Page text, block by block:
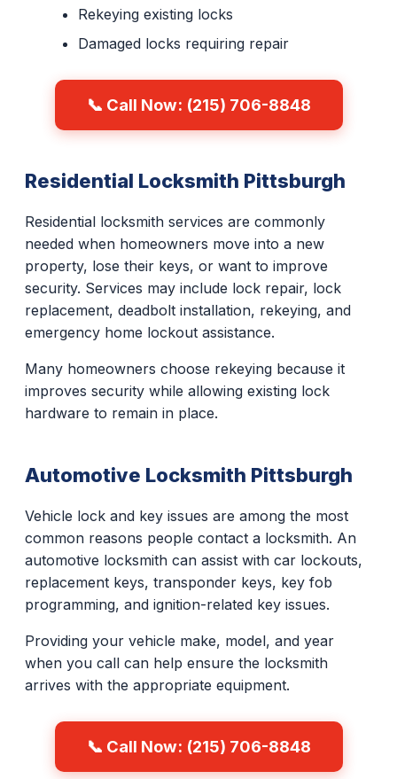
Rekeying existing locks
Damaged locks requiring repair
📞 Call Now: (215) 706-8848
Residential Locksmith Pittsburgh
Residential locksmith services are commonly
needed when homeowners move into a new
property, lose their keys, or want to improve
security. Services may include lock repair, lock
replacement, deadbolt installation, rekeying, and
emergency home lockout assistance.
Many homeowners choose rekeying because it
improves security while allowing existing lock
hardware to remain in place.
Automotive Locksmith Pittsburgh
Vehicle lock and key issues are among the most
common reasons people contact a locksmith. An
automotive locksmith can assist with car lockouts,
replacement keys, transponder keys, key fob
programming, and ignition-related key issues.
Providing your vehicle make, model, and year
when you call can help ensure the locksmith
arrives with the appropriate equipment.
📞 Call Now: (215) 706-8848